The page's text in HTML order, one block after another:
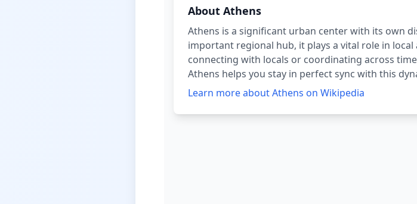
About Athens
Athens is a significant urban center with its own
important regional hub, it plays a vital role in
connecting with locals or coordinating across
Athens helps you stay in perfect sync with this
Learn more aboutAthens on Wikipedia